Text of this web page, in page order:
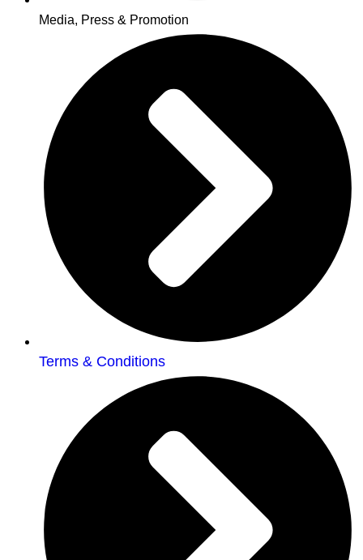
Media, Press & Promotion
Terms & Conditions